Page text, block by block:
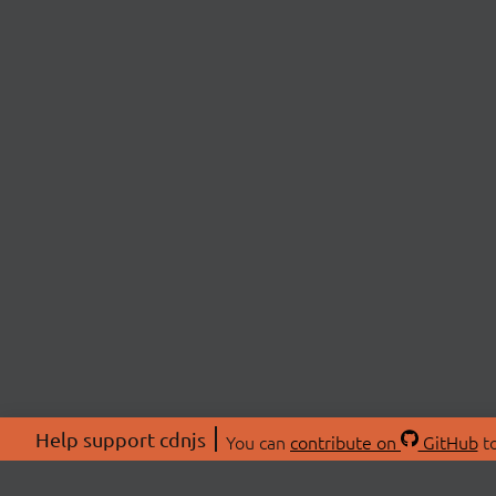
Help support cdnjs You can contribute on GitHub